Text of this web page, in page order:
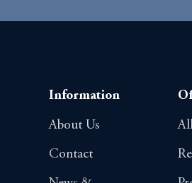
Information
About Us
Contact